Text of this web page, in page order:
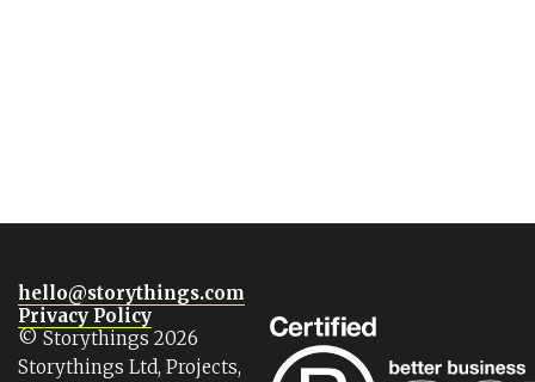
hello@storythings.com
Privacy Policy
© Storythings 2026
Storythings Ltd, Projects,